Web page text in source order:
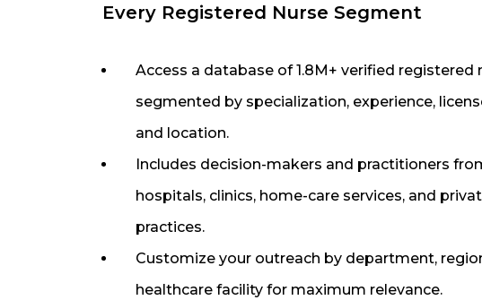
Every Registered Nurse Segment
Access a database of 1.8M+ verified registered
segmented by specialization, experience,
and location.
Includes decision-makers and practitioners
hospitals, clinics, home-care services, and
practices.
Customize your outreach by department,
healthcare facility for maximum relevance.